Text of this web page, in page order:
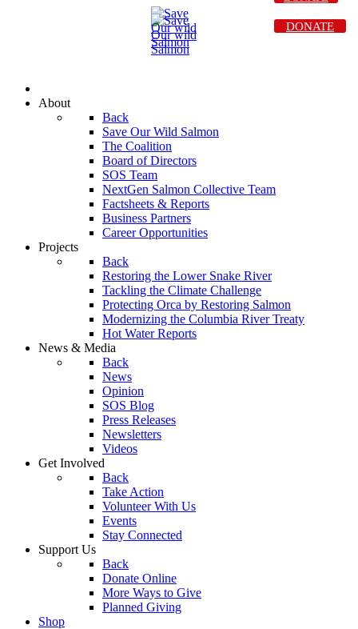
About
Back
Save Our Wild Salmon
The Coalition
Board of Directors
SOS Team
NextGen Salmon Collective Team
Factsheets & Reports
Business Partners
Career Opportunities
Projects
Back
Restoring the Lower Snake River
Tackling the Climate Challenge
Protecting Orca by Restoring Salmon
Modernizing the Columbia River Treaty
Hot Water Reports
News & Media
Back
News
Opinion
SOS Blog
Press Releases
Newsletters
Videos
Get Involved
Back
Take Action
Volunteer With Us
Events
Stay Connected
Support Us
Back
Donate Online
More Ways to Give
Planned Giving
Shop
DONATE